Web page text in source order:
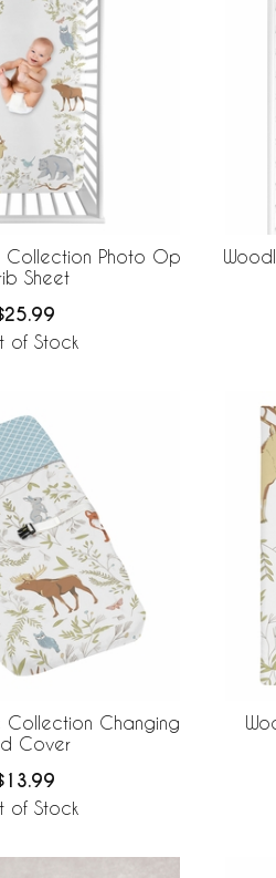
Collection Photo Op
Sheet
of Stock
Collection Changing
Cover
of Stock